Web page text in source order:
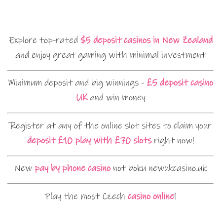
Explore top-rated $5 deposit casinos in New Zealand
and enjoy great gaming with minimal investment
Minimum deposit and big winnings - £5 deposit casino
UKand win money
Register at any of the online slot sites to claim your
deposit £10 play with £70 slotsright now!
New pay by phone casinonot boku newukcasino.uk
Play the most Czech casino online!